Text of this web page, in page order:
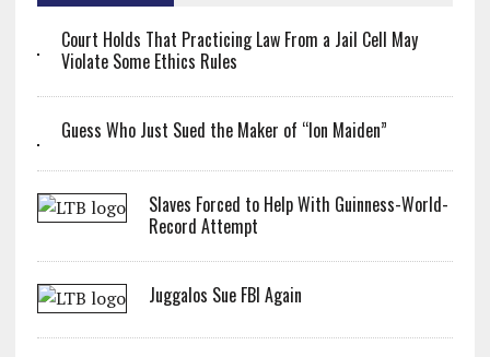
Court Holds That Practicing Law From a Jail Cell May
Violate Some Ethics Rules
Guess Who Just Sued the Maker of “Ion Maiden”
Slaves Forced to Help With Guinness-World-
Record Attempt
Juggalos Sue FBI Again